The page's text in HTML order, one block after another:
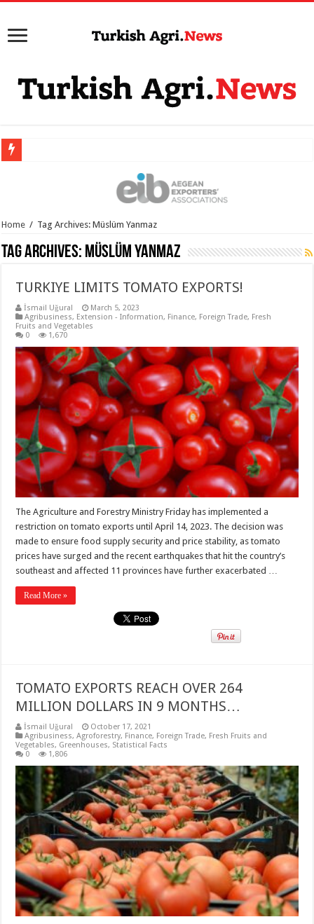
Home / Tag Archives: Müslüm Yanmaz
Tag Archives: Müslüm Yanmaz
TURKIYE LIMITS TOMATO EXPORTS!
İsmail Uğural
March 5, 2023
Agribusiness, Extension - Information, Finance, Foreign Trade, Fresh
Fruits and Vegetables
0
1,670
The Agriculture and Forestry Ministry Friday has implemented a
restriction on tomato exports until April 14, 2023. The decision was
made to ensure food supply security and price stability, as tomato
prices have surged and the recent earthquakes that hit the country’s
southeast and affected 11 provinces have further exacerbated …
Read More »
TOMATO EXPORTS REACH OVER 264
MILLION DOLLARS IN 9 MONTHS…
İsmail Uğural
October 17, 2021
Agribusiness,Agroforestry, Finance, Foreign Trade, Fresh Fruits and
Vegetables, Greenhouses, Statistical Facts
0
1,806